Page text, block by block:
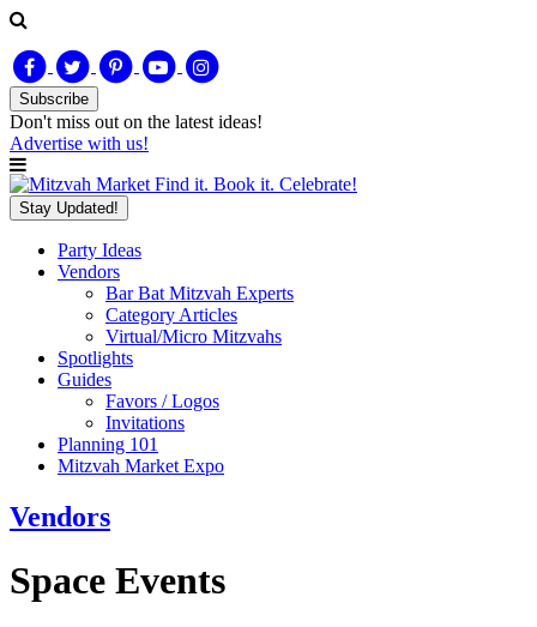
Subscribe
Don't miss out on the latest ideas!
Advertise with us!
Find it. Book it. Celebrate!
Stay Updated!
Party Ideas
Vendors
Bar Bat Mitzvah Experts
Category Articles
Virtual/Micro Mitzvahs
Spotlights
Guides
Favors / Logos
Invitations
Planning 101
Mitzvah Market Expo
Vendors
Space Events